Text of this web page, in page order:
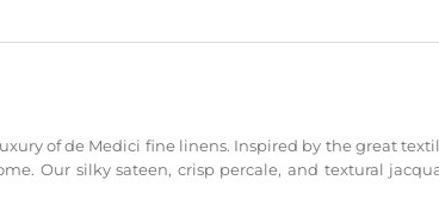
of de Medici fine linens. Inspired by the great
Our silky sateen, crisp percale, and textural